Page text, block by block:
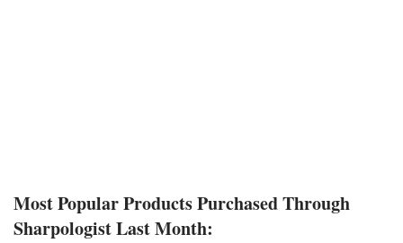
Most Popular Products Purchased Through
Sharpologist Last Month: